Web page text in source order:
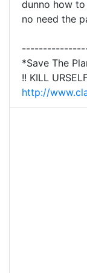
dunno how to
no need the
*Save The
!! KILL
http://